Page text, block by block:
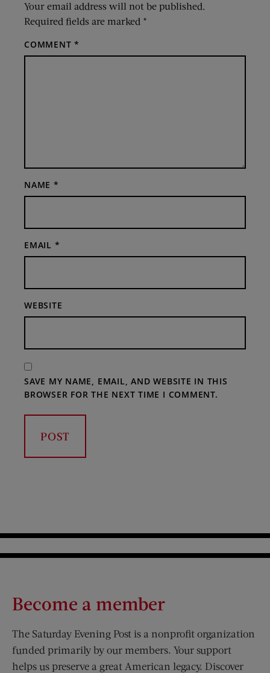
Your email address will not be published.
Required fields are marked *
COMMENT*
NAME *
EMAIL *
WEBSITE
SAVE MY NAME, EMAIL, AND WEBSITE IN THIS
BROWSER FOR THE NEXT TIME I COMMENT.
Become a member
The Saturday Evening Post is a nonprofit organization
funded primarily by our members. Your support
helps us preserve a great American legacy. Discover